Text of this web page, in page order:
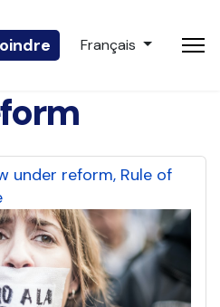
Sélectionnez votre
Français
under reform, Rule of